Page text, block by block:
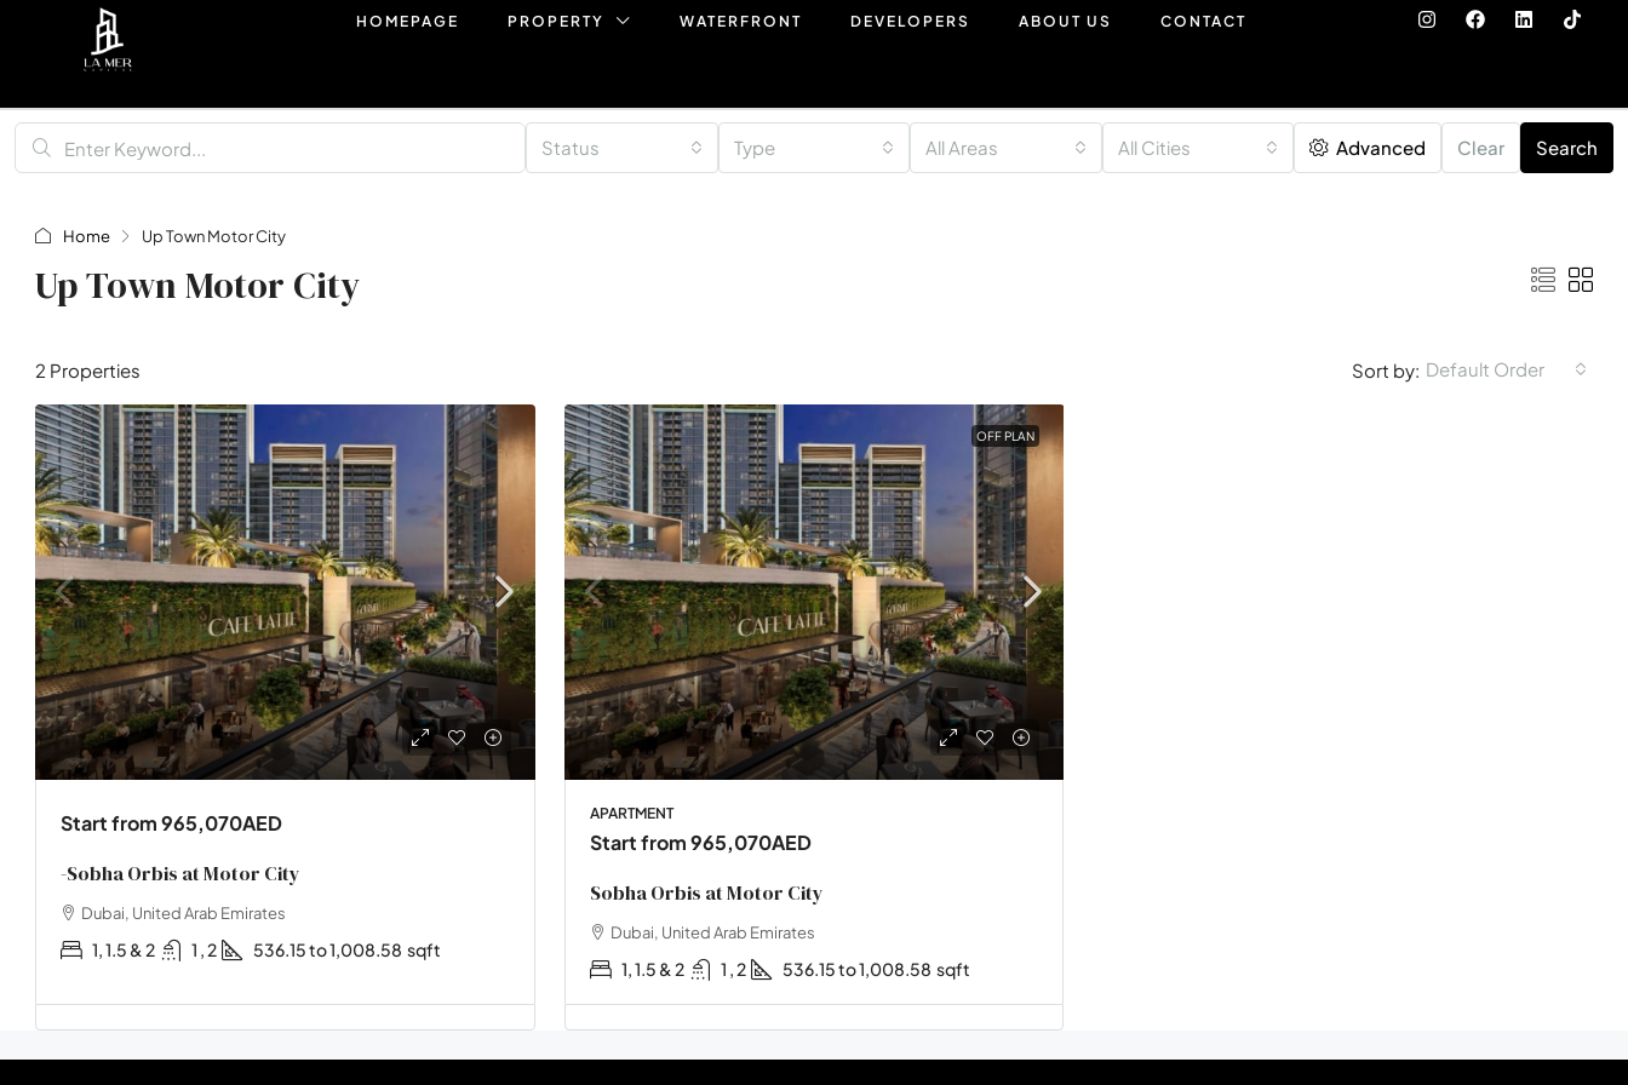
HOMEPAGE PROPERTY WATERFRONT DEVELOPERS ABOUT US CONTACT
Status Type All Areas All Cities Advanced Clear Search
Home Up Town Motor City
Up Town Motor City
2 Properties Sort by: Default Order
Start from965,070AED
-Sobha Orbis at Motor City
Dubai, United Arab Emirates
1, 1.5 & 2 1 , 2 536.15 to 1,008.58 sqft
OFF PLAN
APARTMENT
Start from965,070AED
Sobha Orbis at Motor City
Dubai, United Arab Emirates
1, 1.5 & 2 1 , 2 536.15 to 1,008.58 sqft